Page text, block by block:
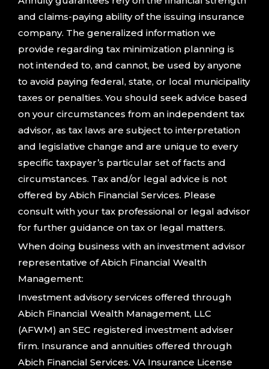
and claims-paying ability of the issuing insurance
company. The generalized information we
provide regarding tax minimization planning is
not intended to, and cannot, be used by anyone
to avoid paying federal, state, or local municipality
taxes or penalties. You should seek advice based
on your circumstances from an independent tax
advisor, as tax laws are subject to interpretation
and legislative change and are unique to every
specific taxpayer’s particular set of facts and
circumstances. Tax and/or legal advice is not
offered by Abich Financial Services. Please
consult with your tax professional or legal advisor
for further guidance on tax or legal matters.
When doing business with an investment advisor
representative of Abich Financial Wealth
Management:
Investment advisory services offered through
Abich Financial Wealth Management, LLC
(AFWM) an SEC registered investment adviser
firm. Insurance and annuities offered through
Abich Financial Services. VA Insurance License